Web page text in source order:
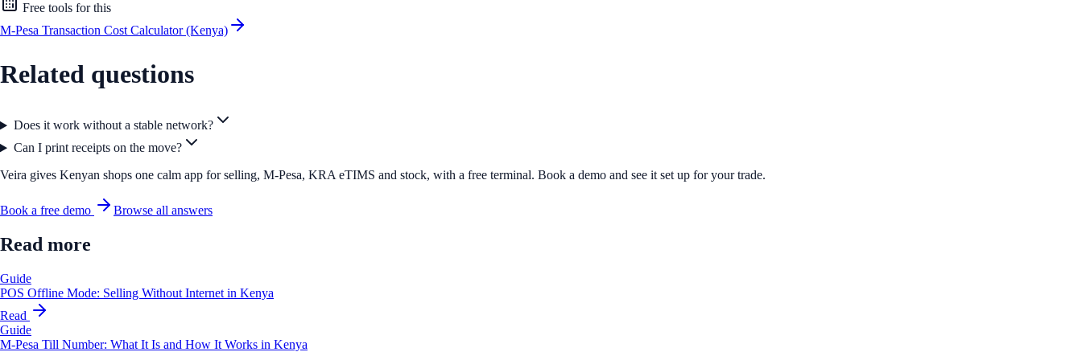
Free tools for this
M-Pesa Transaction Cost Calculator (Kenya)
Related questions
Does it work without a stable network?
Can I print receipts on the move?
Veira gives Kenyan shops one calm app for selling, M-Pesa, KRA eTIMS and stock, with a free terminal. Book a demo and see it set up for your trade.
Book a free demo Browse all answers
Read more
Guide
POS Offline Mode: Selling Without Internet in Kenya
Read
Guide
M-Pesa Till Number: What It Is and How It Works in Kenya